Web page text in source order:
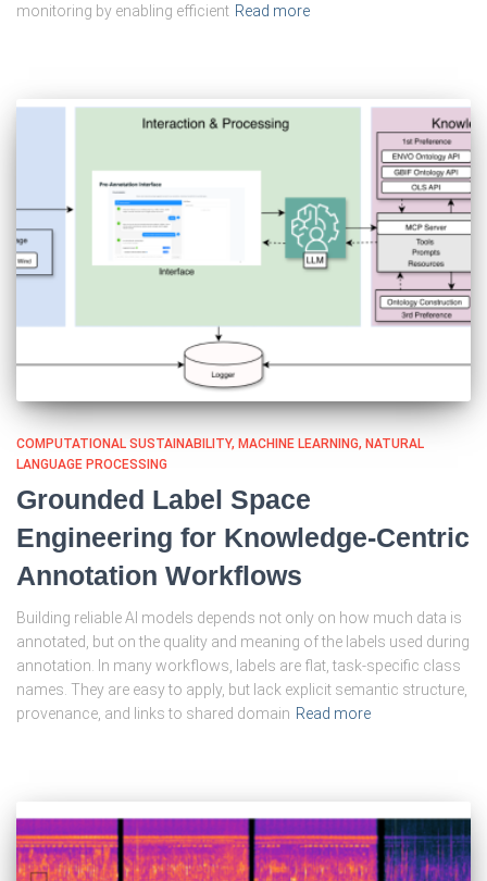
monitoring by enabling efficient Read more
COMPUTATIONAL SUSTAINABILITY MACHINE LEARNING NATURAL
LANGUAGE PROCESSING
Grounded Label Space
Engineering for Knowledge-Centric
Annotation Workflows
Building reliable AI models depends not only on how much data is
annotated, but on the quality and meaning of the labels used during
annotation. In many workflows, labels are flat, task-specific class
names. They are easy to apply, but lack explicit semantic structure,
provenance, and links to shared domain Read more